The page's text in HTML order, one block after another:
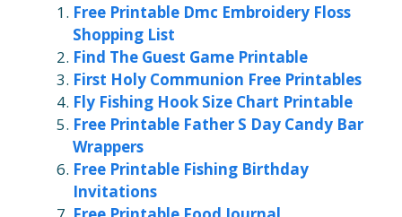
Free Printable Dmc Embroidery Floss
Shopping List
Find The Guest Game Printable
First Holy Communion Free Printables
Fly Fishing Hook Size Chart Printable
Free Printable Father S Day Candy Bar
Wrappers
Free Printable Fishing Birthday
Invitations